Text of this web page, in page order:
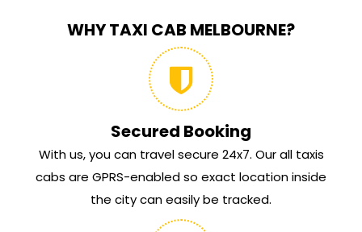
WHY TAXI CAB MELBOURNE?
Secured Booking
With us, you can travel secure 24x7. Our all taxis
cabs are GPRS-enabled so exact location inside
the city can easily be tracked.